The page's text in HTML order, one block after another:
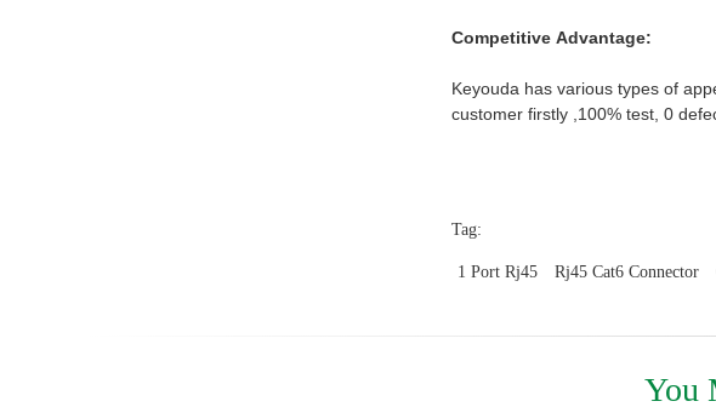
Competitive Advantage:
Keyouda has various types of
customer firstly ,100% test, 0
Tag:
1 Port Rj45 Rj45 Cat6 Connector
You